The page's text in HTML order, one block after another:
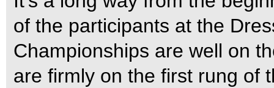
of the participants at the
Championships are well on
are firmly on the first rung of